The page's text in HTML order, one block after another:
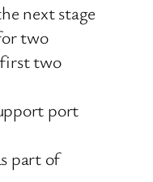
next stage
two
two
port
part of